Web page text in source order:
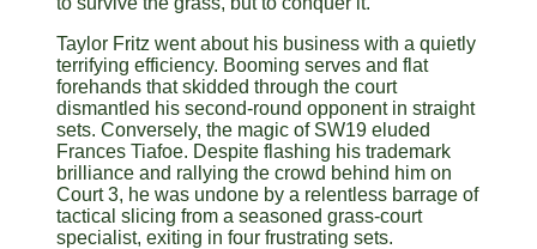
Taylor Fritz went about his business with a quietly
terrifying efficiency. Booming serves and flat
forehands that skidded through the court
dismantled his second-round opponent in straight
sets. Conversely, the magic of SW19 eluded
Frances Tiafoe. Despite flashing his trademark
brilliance and rallying the crowd behind him on
Court 3, he was undone by a relentless barrage of
tactical slicing from a seasoned grass-court
specialist, exiting in four frustrating sets.